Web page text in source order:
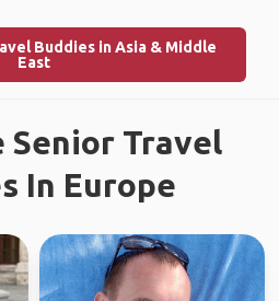
Buddies in Asia & Middle
East
Senior Travel
In Europe